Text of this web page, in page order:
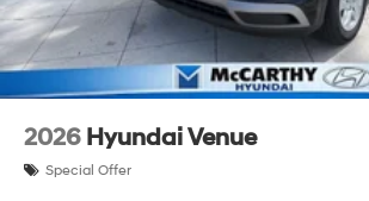
2026 Hyundai Venue
Special Offer